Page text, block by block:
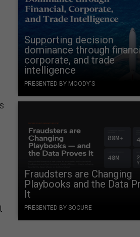
Supporting decision
dominance through
corporate, and trade
intelligence
PRESENTED BY MOODY'S
Fraudsters are Changing
Playbooks and the Data
It
PRESENTED BY SOCURE